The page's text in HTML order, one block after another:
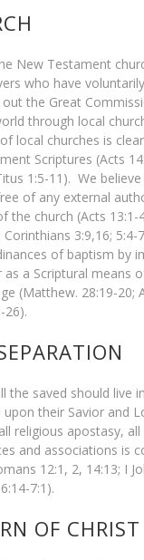
New Testament
who have
the Great
through local
local churches is
Scriptures (Acts
1:5-11). We
of any external
the church (Acts 13:1-
Corinthians 3:9,16;
of baptism by
as a Scriptural means
(Matthew. 28:19-20;
26).
the saved should live
their Savior and
religious apostasy,
and associations is
12:1, 2, 14:13; I
7:1).
OF CHRIST